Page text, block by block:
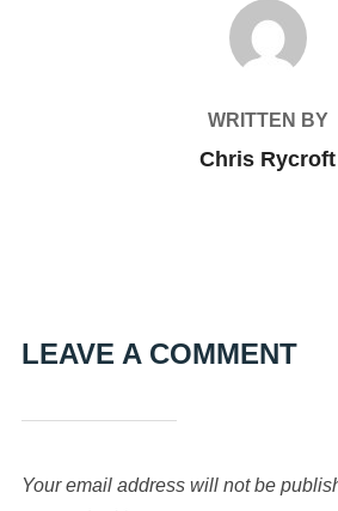
POST AUTHOR
WRITTEN BY
Chris Rycroft
LEAVE A COMMENT
Your email address will not be